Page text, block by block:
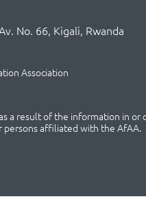
No. 66, Kigali, Rwanda
Association
a result of the information in
persons affiliated with the AfAA.